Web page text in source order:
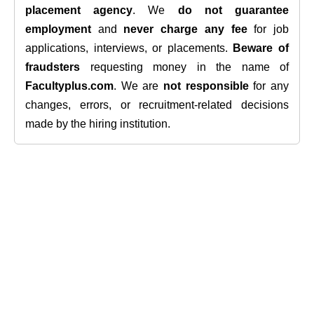
placement agency. We do not guarantee
employment and never charge any feefor job
applications, interviews, or placements.
Beware of
fraudsters requesting money in the name of
Facultyplus.com. We are not responsiblefor any
changes, errors, or recruitment-related decisions
made by the hiring institution.